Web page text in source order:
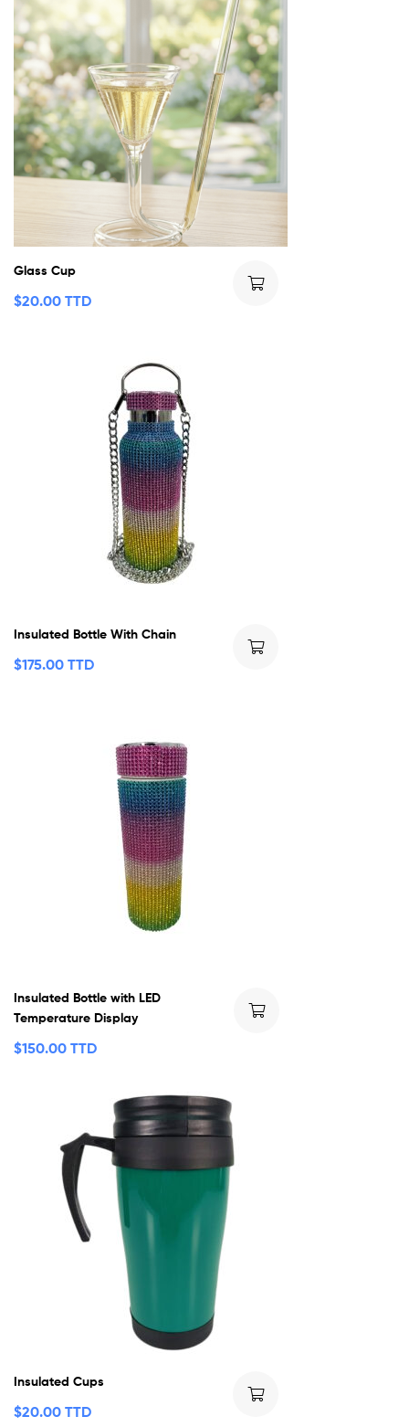
Glass Cup
$20.00 TTD
Insulated Bottle With Chain
$175.00 TTD
Insulated Bottle with LED
Temperature Display
$150.00 TTD
Insulated Cups
$20.00 TTD